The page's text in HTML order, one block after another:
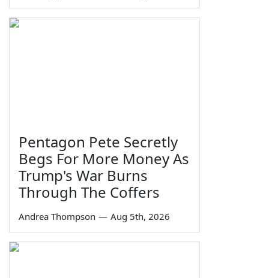
Pentagon Pete Secretly
Begs For More Money As
Trump's War Burns
Through The Coffers
Andrea Thompson — Aug 5th, 2026